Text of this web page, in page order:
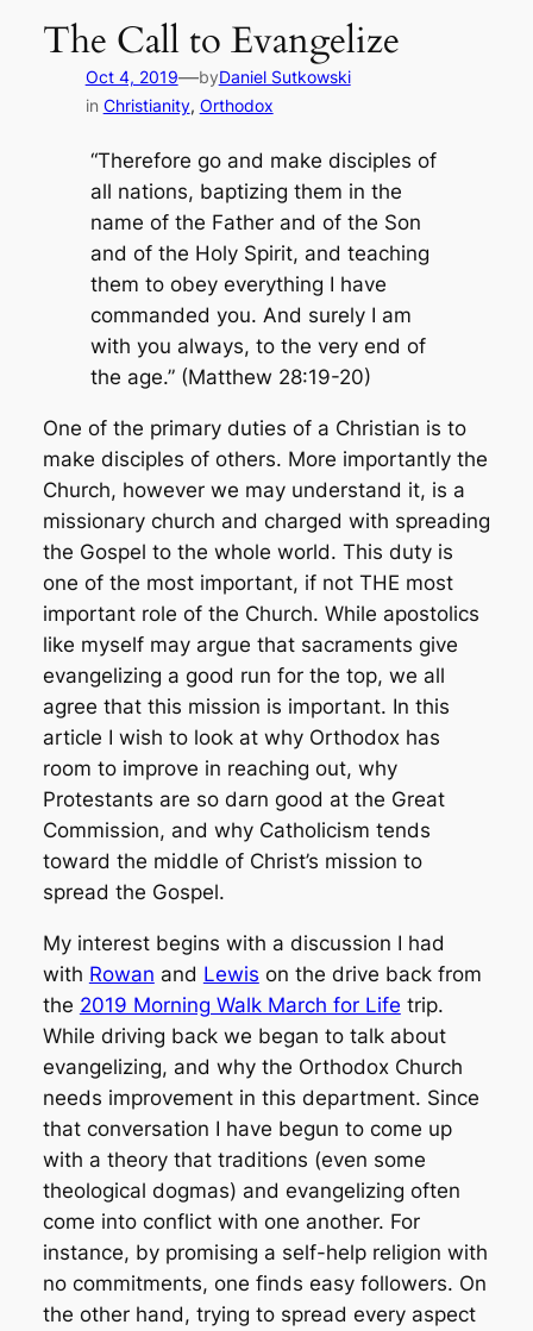
The Call to Evangelize
Oct 4, 2019—byDaniel Sutkowski
in Christianity, Orthodox
“Therefore go and make disciples of
all nations, baptizing them in the
name of the Father and of the Son
and of the Holy Spirit, and teaching
them to obey everything I have
commanded you. And surely I am
with you always, to the very end of
the age.” (Matthew 28:19-20)
One of the primary duties of a Christian is to
make disciples of others. More importantly the
Church, however we may understand it, is a
missionary church and charged with spreading
the Gospel to the whole world. This duty is
one of the most important, if not THE most
important role of the Church. While apostolics
like myself may argue that sacraments give
evangelizing a good run for the top, we all
agree that this mission is important. In this
article I wish to look at why Orthodox has
room to improve in reaching out, why
Protestants are so darn good at the Great
Commission, and why Catholicism tends
toward the middle of Christ’s mission to
spread the Gospel.
My interest begins with a discussion I had
with Rowan and Lewis on the drive back from
the 2019 Morning Walk March for Life trip.
While driving back we began to talk about
evangelizing, and why the Orthodox Church
needs improvement in this department. Since
that conversation I have begun to come up
with a theory that traditions (even some
theological dogmas) and evangelizing often
come into conflict with one another. For
instance, by promising a self-help religion with
no commitments, one finds easy followers. On
the other hand, trying to spread every aspect